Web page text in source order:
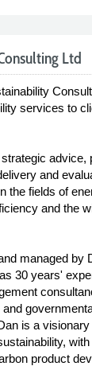
Ltd
services to
advice,
and
the fields of
and the
managed by
30 years'
is a
product